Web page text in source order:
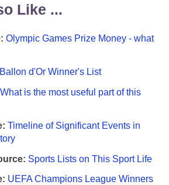
Like ...
Olympic Games Prize Money - what
Ballon d'Or Winner's List
What is the most useful part of this
Timeline of Significant Events in
Sports Lists on This Sport Life
UEFA Champions League Winners